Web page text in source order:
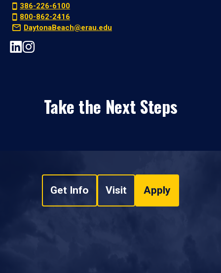
386-226-6100
800-862-2416
DaytonaBeach@erau.edu
Take the Next Steps
Get Info Visit Apply